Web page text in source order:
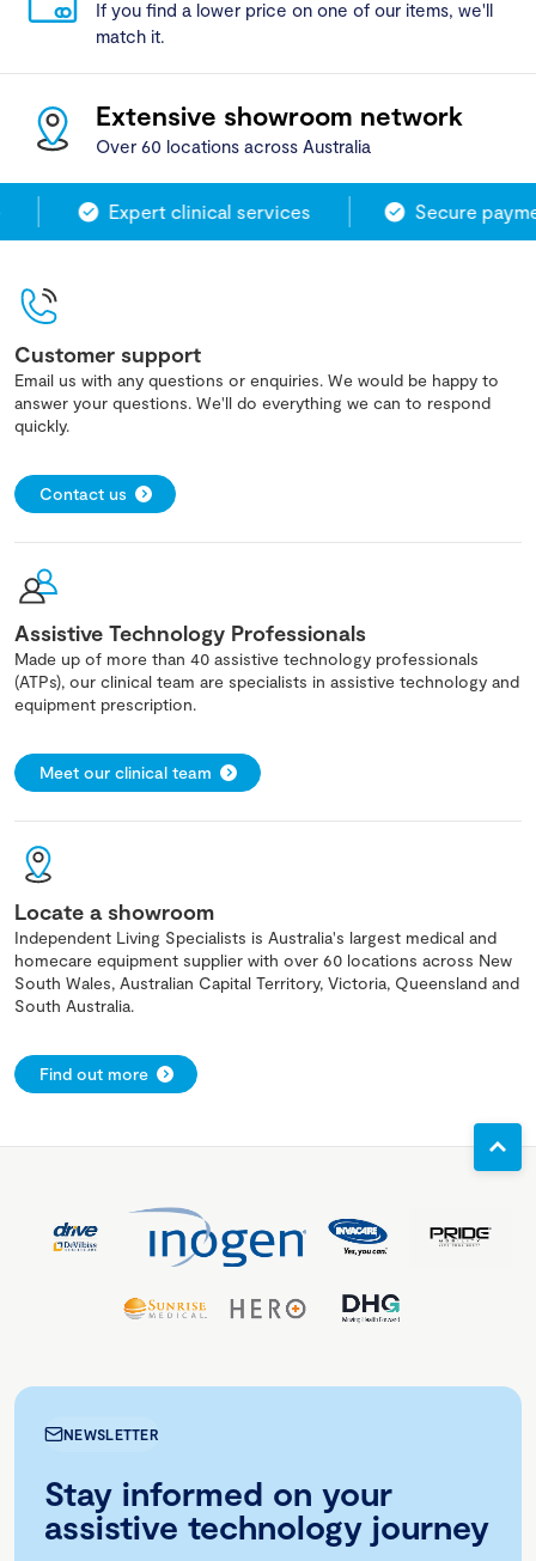
If you find a lower price on one of our items, we'll
match it.
Extensive showroom network
Over 60 locations across Australia
Expert clinical services Secure
Customer support
Email us with any questions or enquiries. We would be happy to
answer your questions. We'll do everything we can to respond
quickly.
Contact us
Assistive Technology Professionals
Made up of more than 40 assistive technology professionals
(ATPs), our clinical team are specialists in assistive technology and
equipment prescription.
Meet our clinical team
Locate a showroom
Independent Living Specialists is Australia's largest medical and
homecare equipment supplier with over 60 locations across New
South Wales, Australian Capital Territory, Victoria, Queensland and
South Australia.
Find out more
NEWSLETTER
Stay informed on your
assistive technology journey